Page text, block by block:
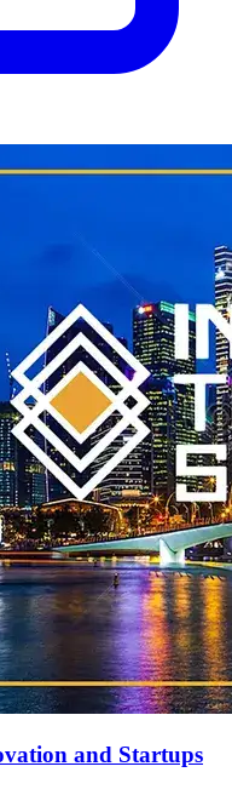
and Startups